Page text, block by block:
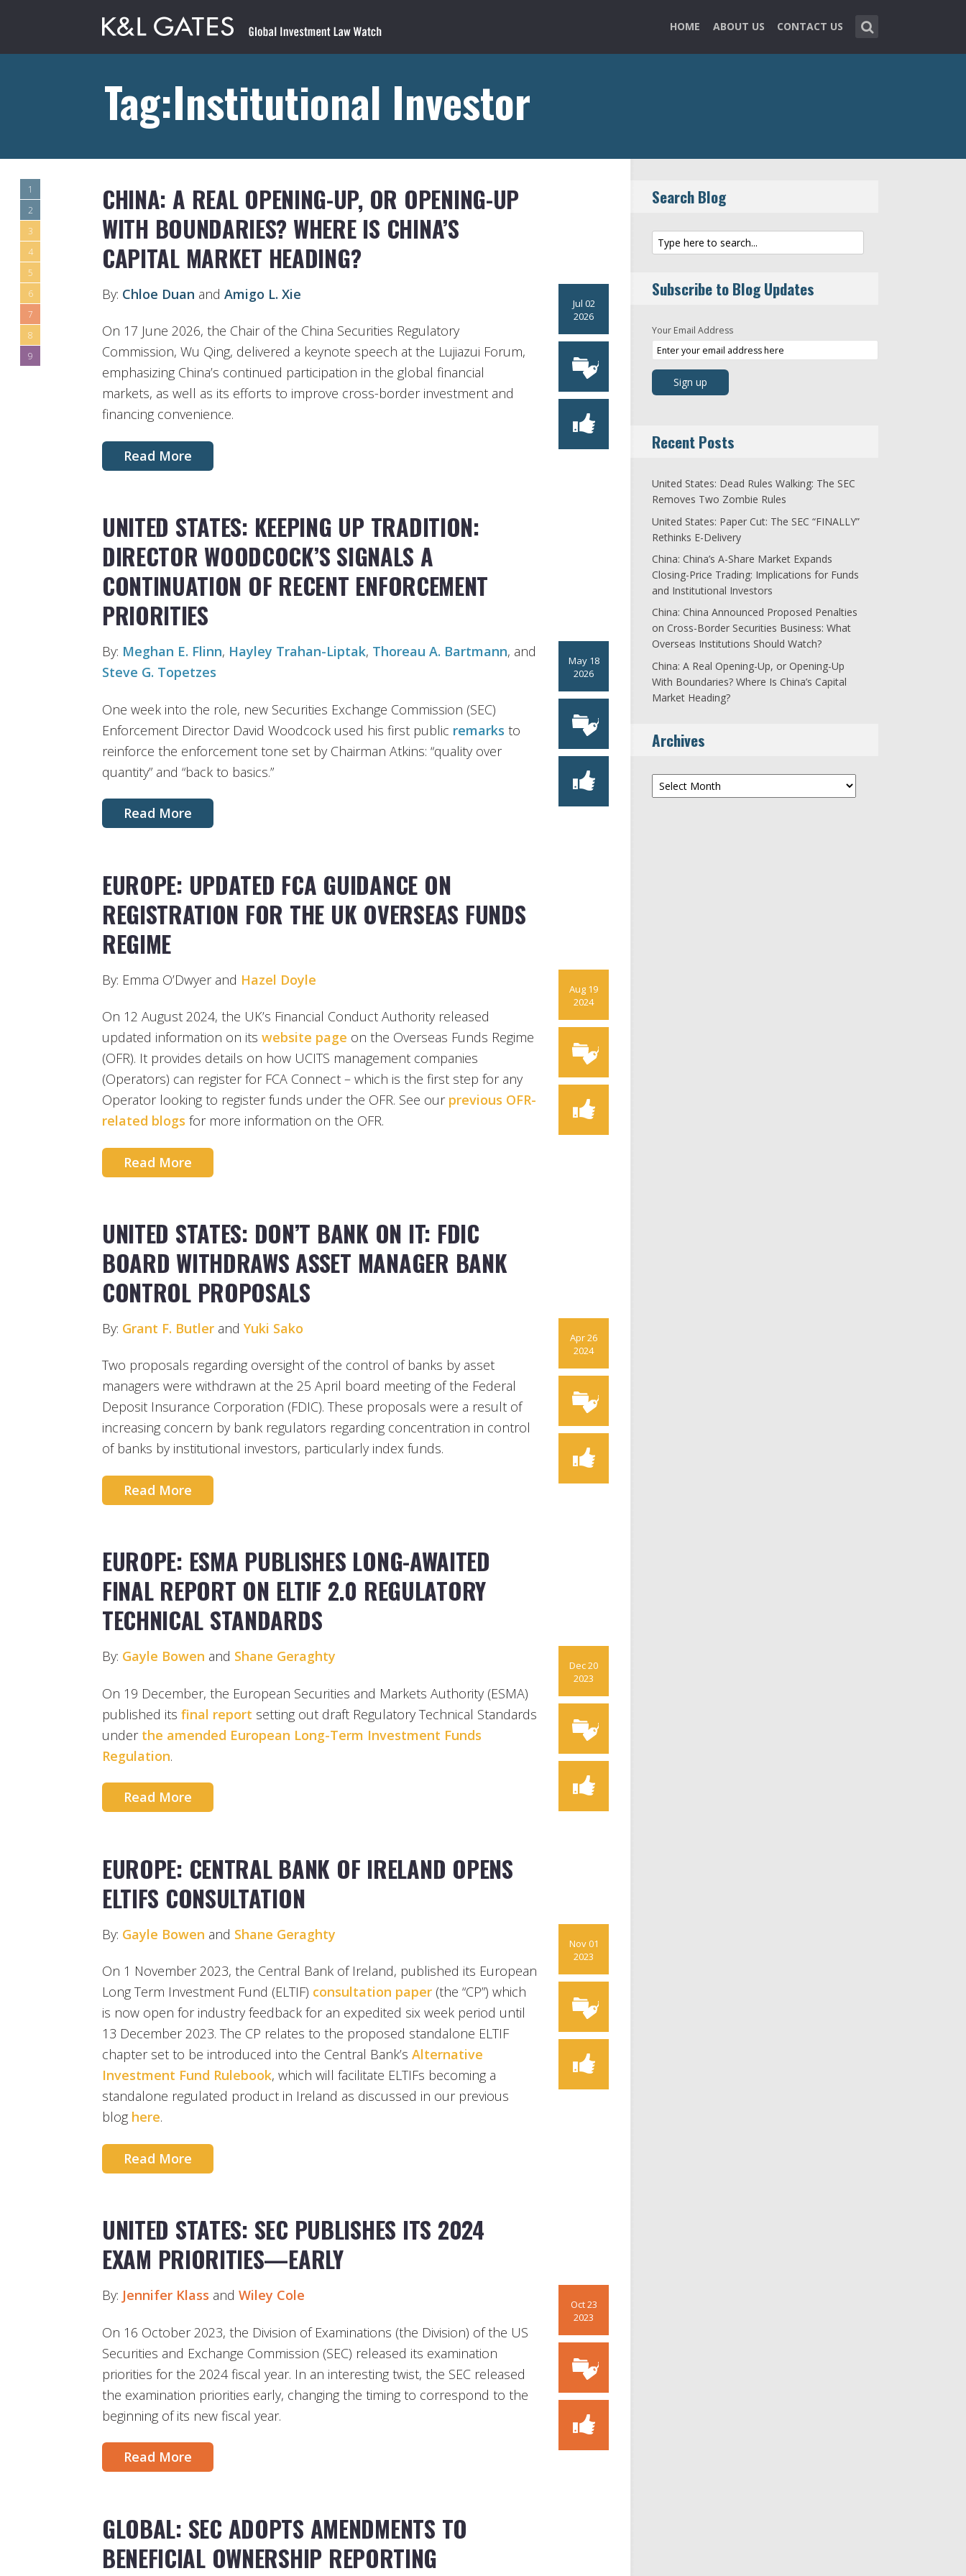
HOME ABOUT US CONTACT US
Tag:Institutional Investor
1
2
3
4
5
6
7
8
9
CHINA: A REAL OPENING-UP, OR OPENING-UP
WITH BOUNDARIES? WHERE IS CHINA’S
CAPITAL MARKET HEADING?
Jul 02
2026
By: Chloe Duan and Amigo L. Xie
On 17 June 2026, the Chair of the China Securities Regulatory
Commission, Wu Qing, delivered a keynote speech at the Lujiazui Forum,
emphasizing China’s continued participation in the global financial
markets, as well as its efforts to improve cross-border investment and
financing convenience.
Read More
UNITED STATES: KEEPING UP TRADITION:
DIRECTOR WOODCOCK’S SIGNALS A
CONTINUATION OF RECENT ENFORCEMENT
PRIORITIES
May 18
2026
By: Meghan E. Flinn, Hayley Trahan-Liptak, Thoreau A. Bartmann, and
Steve G. Topetzes
One week into the role, new Securities Exchange Commission (SEC)
Enforcement Director David Woodcock used his first public remarks to
reinforce the enforcement tone set by Chairman Atkins: “quality over
quantity” and “back to basics.”
Read More
EUROPE: UPDATED FCA GUIDANCE ON
REGISTRATION FOR THE UK OVERSEAS FUNDS
REGIME
Aug 19
2024
By: Emma O’Dwyer and Hazel Doyle
On 12 August 2024, the UK’s Financial Conduct Authority released
updated information on its website page on the Overseas Funds Regime
(OFR). It provides details on how UCITS management companies
(Operators) can register for FCA Connect – which is the first step for any
Operator looking to register funds under the OFR. See our previous OFR-
related blogs for more information on the OFR.
Read More
UNITED STATES: DON’T BANK ON IT: FDIC
BOARD WITHDRAWS ASSET MANAGER BANK
CONTROL PROPOSALS
Apr 26
2024
By: Grant F. Butler and Yuki Sako
Two proposals regarding oversight of the control of banks by asset
managers were withdrawn at the 25 April board meeting of the Federal
Deposit Insurance Corporation (FDIC). These proposals were a result of
increasing concern by bank regulators regarding concentration in control
of banks by institutional investors, particularly index funds.
Read More
EUROPE: ESMA PUBLISHES LONG-AWAITED
FINAL REPORT ON ELTIF 2.0 REGULATORY
TECHNICAL STANDARDS
Dec 20
2023
By: Gayle Bowen and Shane Geraghty
On 19 December, the European Securities and Markets Authority (ESMA)
published its final report setting out draft Regulatory Technical Standards
under the amended European Long-Term Investment Funds
Regulation.
Read More
EUROPE: CENTRAL BANK OF IRELAND OPENS
ELTIFS CONSULTATION
Nov 01
2023
By: Gayle Bowen and Shane Geraghty
On 1 November 2023, the Central Bank of Ireland, published its European
Long Term Investment Fund (ELTIF) consultation paper (the “CP”) which
is now open for industry feedback for an expedited six week period until
13 December 2023. The CP relates to the proposed standalone ELTIF
chapter set to be introduced into the Central Bank’s Alternative
Investment Fund Rulebook, which will facilitate ELTIFs becoming a
standalone regulated product in Ireland as discussed in our previous
blog here.
Read More
UNITED STATES: SEC PUBLISHES ITS 2024
EXAM PRIORITIES—EARLY
Oct 23
2023
By: Jennifer Klass and Wiley Cole
On 16 October 2023, the Division of Examinations (the Division) of the US
Securities and Exchange Commission (SEC) released its examination
priorities for the 2024 fiscal year. In an interesting twist, the SEC released
the examination priorities early, changing the timing to correspond to the
beginning of its new fiscal year.
Read More
GLOBAL: SEC ADOPTS AMENDMENTS TO
BENEFICIAL OWNERSHIP REPORTING
Search Blog
Subscribe to Blog Updates
Your Email Address
Recent Posts
United States: Dead Rules Walking: The SEC
Removes Two Zombie Rules
United States: Paper Cut: The SEC “FINALLY”
Rethinks E-Delivery
China: China’s A-Share Market Expands
Closing-Price Trading: Implications for Funds
and Institutional Investors
China: China Announced Proposed Penalties
on Cross-Border Securities Business: What
Overseas Institutions Should Watch?
China: A Real Opening-Up, or Opening-Up
With Boundaries? Where Is China’s Capital
Market Heading?
Archives
Archives